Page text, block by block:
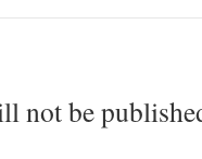
not be